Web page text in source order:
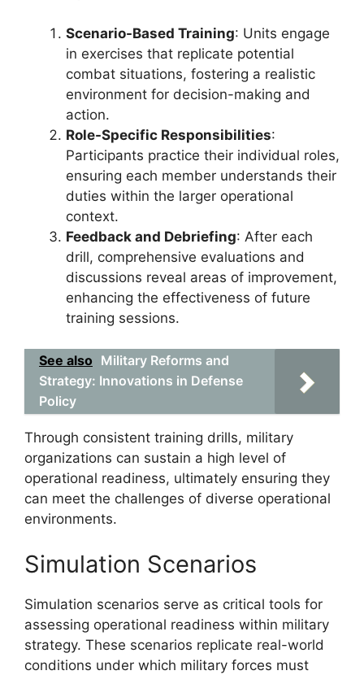
Scenario-Based Training: Units engage
in exercises that replicate potential
combat situations, fostering a realistic
environment for decision-making and
action.
Role-Specific Responsibilities:
Participants practice their individual roles,
ensuring each member understands their
duties within the larger operational
context.
Feedback and Debriefing: After each
drill, comprehensive evaluations and
discussions reveal areas of improvement,
enhancing the effectiveness of future
training sessions.
See also Military Reforms and
Strategy: Innovations in Defense
Policy
Through consistent training drills, military
organizations can sustain a high level of
operational readiness, ultimately ensuring they
can meet the challenges of diverse operational
environments.
Simulation Scenarios
Simulation scenarios serve as critical tools for
assessing operational readiness within military
strategy. These scenarios replicate real-world
conditions under which military forces must